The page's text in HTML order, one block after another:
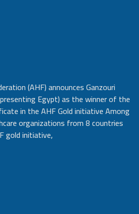
(AHF) announces Ganzouri
Egypt) as the winner of the
in the AHF Gold initiative Among
organizations from 8 countries
gold initiative,